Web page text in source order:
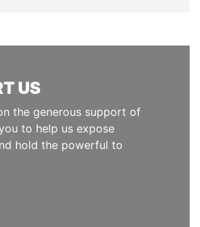
US
the generous support of
to help us expose
hold the powerful to